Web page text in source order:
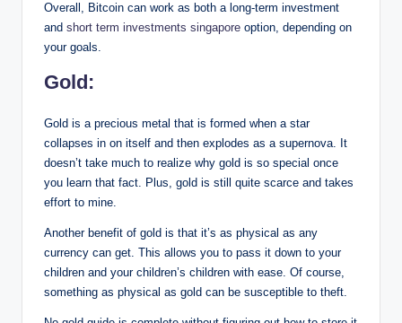
Overall, Bitcoin can work as both a long-term investment
and short term investments singapore option, depending on
your goals.
Gold:
Gold is a precious metal that is formed when a star
collapses in on itself and then explodes as a supernova. It
doesn’t take much to realize why gold is so special once
you learn that fact. Plus, gold is still quite scarce and takes
effort to mine.
Another benefit of gold is that it’s as physical as any
currency can get. This allows you to pass it down to your
children and your children’s children with ease. Of course,
something as physical as gold can be susceptible to theft.